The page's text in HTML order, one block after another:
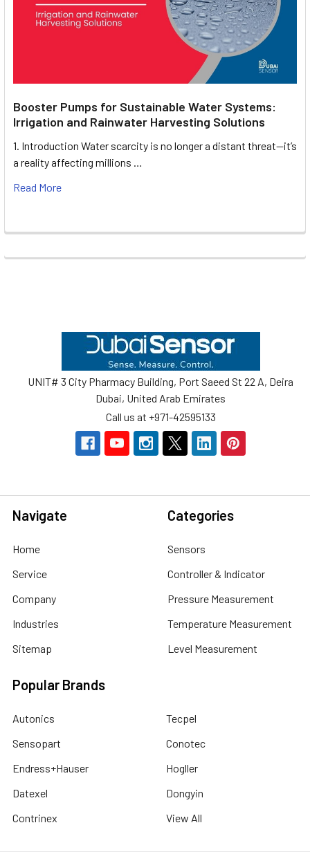
Booster Pumps for Sustainable Water Systems:
Irrigation and Rainwater Harvesting Solutions
1. Introduction Water scarcity is no longer a distant threat—it’s
a reality affecting millions …
Read More
UNIT# 3 City Pharmacy Building, Port Saeed St 22 A, Deira
Dubai, United Arab Emirates
Call us at +971-42595133
Navigate
Home
Service
Company
Industries
Sitemap
Categories
Sensors
Controller & Indicator
Pressure Measurement
Temperature Measurement
Level Measurement
Popular Brands
Autonics
Sensopart
Endress+Hauser
Datexel
Contrinex
Tecpel
Conotec
Hogller
Dongyin
View All